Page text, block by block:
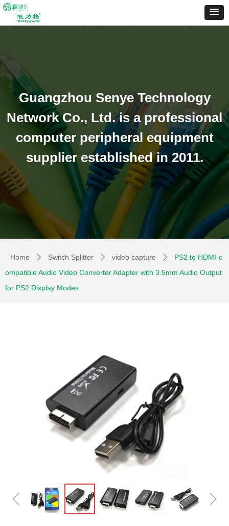
Home ꄲ Switch Splitter ꄲ video capture ꄲ
PS2 to HDMI-c
ompatible Audio Video Converter Adapter with 3.5mm Audio Output
for PS2 Display Modes
ꁆ ꁇ
Guangzhou Senye Technology
Network Co., Ltd. is a professional
computer peripheral equipment
supplier established in 2011.